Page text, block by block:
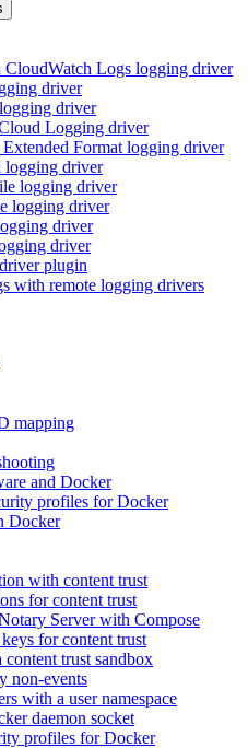
CloudWatch Logs logging driver
driver
driver
Logging driver
Format logging driver
logging driver
logging driver
logging driver
driver
driver
plugin
with remote logging drivers
mapping
and Docker
profiles for Docker
Docker
with content trust
for content trust
Server with Compose
for content trust
content trust sandbox
non-events
with a user namespace
daemon socket
profiles for Docker